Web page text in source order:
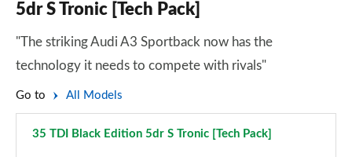
5dr S Tronic [Tech Pack]
"The striking Audi A3 Sportback now has the
technology it needs to compete with rivals"
Go to All Models
35 TDI Black Edition 5dr S Tronic [Tech Pack]